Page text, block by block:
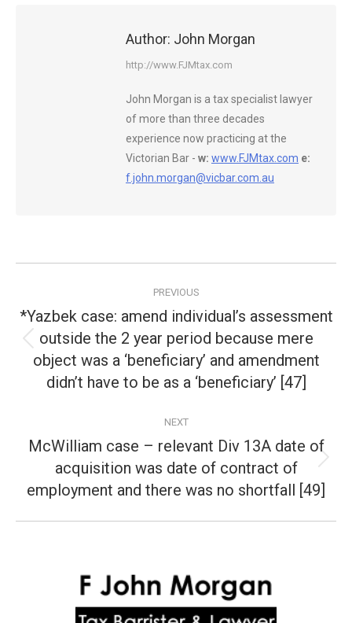
Author: John Morgan
http://www.FJMtax.com
John Morgan is a tax specialist lawyer
of more than three decades
experience now practicing at the
Victorian Bar - w: www.FJMtax.com e:
f.john.morgan@vicbar.com.au
navigation
PREVIOUS
Previous
post:
*Yazbek case: amend individual’s assessment
outside the 2 year period because mere
object was a ‘beneficiary’ and amendment
didn’t have to be as a ‘beneficiary’ [47]
NEXT
Next
post:
McWilliam case – relevant Div 13A date of
acquisition was date of contract of
employment and there was no shortfall [49]